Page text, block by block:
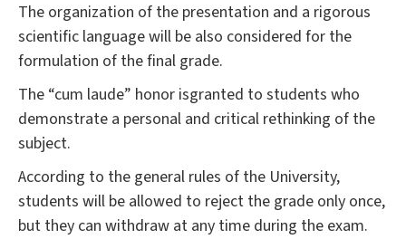
The organization of the presentation and a rigorous
scientific language will be also considered for the
formulation of the final grade.
The “cum laude” honor isgranted to students who
demonstrate a personal and critical rethinking of the
subject.
According to the general rules of the University,
students will be allowed to reject the grade only once,
but they can withdraw at any time during the exam.